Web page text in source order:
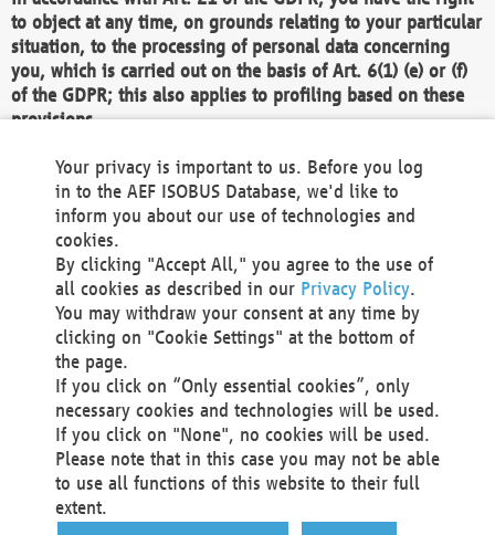
to object at any time, on grounds relating to your particular
situation, to the processing of personal data concerning
you, which is carried out on the basis of Art. 6(1) (e) or (f)
of the GDPR; this also applies to profiling based on these
provisions.
We as the Controller shall then no longer process personal
data unless we can demonstrate compelling legitimate
grounds for the processing which override your interests,
rights and freedoms, or the processing serves to assert,
exercise or defend legal claims.
We do not use automatic decision-making or profiling
You also have the right to complain to a data
protection supervisory authority about our
processing of your personal data.
Your request can be submitted via email to
office@aef-online.orgor via the above mentioned
contact details.
Your privacy is important to us. Before you log
in to the AEF ISOBUS Database, we'd like to
inform you about our use of technologies and
cookies.
By clicking "Accept All," you agree to the use of
all cookies as described in our Privacy Policy.
You may withdraw your consent at any time by
clicking on "Cookie Settings" at the bottom of
the page.
If you click on “Only essential cookies”, only
necessary cookies and technologies will be used.
If you click on "None", no cookies will be used.
Please note that in this case you may not be able
to use all functions of this website to their full
extent.